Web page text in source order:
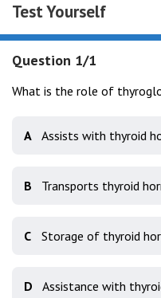
Test Yourself
Question 1/1
What is the role of
A Assists with thyroid
B Transports thyroid
C Storage of thyroid
D Assistance with